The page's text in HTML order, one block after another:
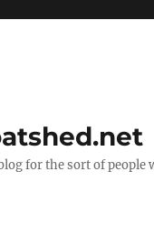
for the sort of people